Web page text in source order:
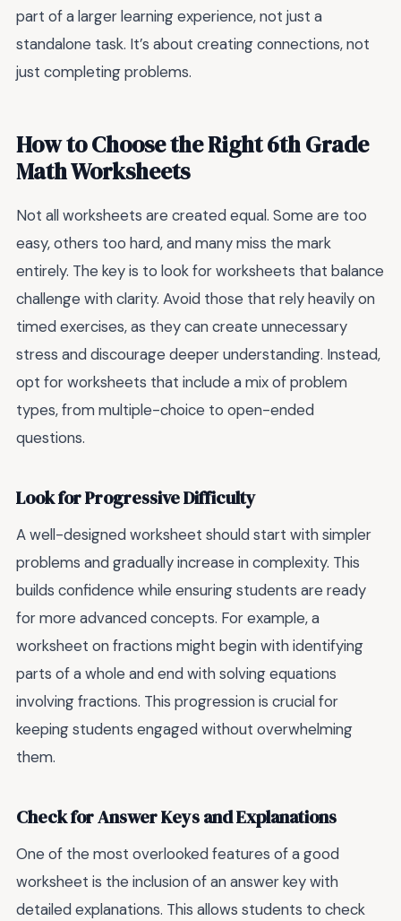
part of a larger learning experience, not just a
standalone task. It’s about creating connections, not
just completing problems.
How to Choose the Right 6th Grade
Math Worksheets
Not all worksheets are created equal. Some are too
easy, others too hard, and many miss the mark
entirely. The key is to look for worksheets that balance
challenge with clarity. Avoid those that rely heavily on
timed exercises, as they can create unnecessary
stress and discourage deeper understanding. Instead,
opt for worksheets that include a mix of problem
types, from multiple-choice to open-ended
questions.
Look for Progressive Difficulty
A well-designed worksheet should start with simpler
problems and gradually increase in complexity. This
builds confidence while ensuring students are ready
for more advanced concepts. For example, a
worksheet on fractions might begin with identifying
parts of a whole and end with solving equations
involving fractions. This progression is crucial for
keeping students engaged without overwhelming
them.
Check for Answer Keys and Explanations
One of the most overlooked features of a good
worksheet is the inclusion of an answer key with
detailed explanations. This allows students to check